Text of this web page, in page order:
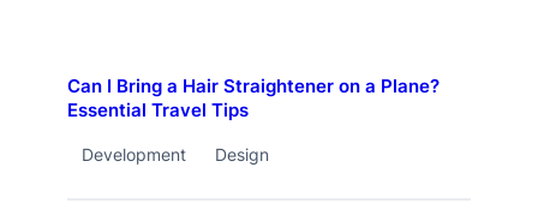
Can I Bring a Hair Straightener on a Plane?
Essential Travel Tips
Development Design